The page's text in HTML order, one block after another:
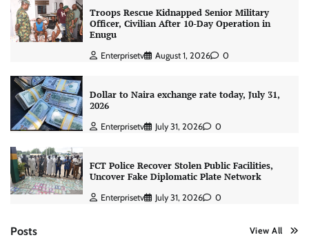
Troops Rescue Kidnapped Senior Military
Officer, Civilian After 10-Day Operation in
Enugu
Enterprisetv August 1, 2026 0
Dollar to Naira exchange rate today, July 31,
2026
Enterprisetv July 31, 2026 0
FCT Police Recover Stolen Public Facilities,
Uncover Fake Diplomatic Plate Network
Enterprisetv July 31, 2026 0
Posts View All